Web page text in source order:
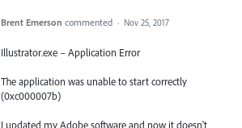
Brent Emerson commented · Nov 25, 2017
Illustrator.exe – Application Error
The application was unable to start correctly
(0xc000007b)
I updated my Adobe software and now it doesn't